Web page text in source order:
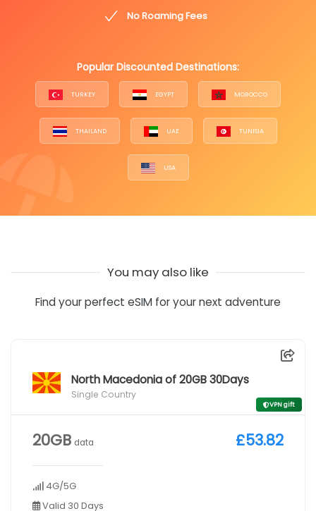
No Roaming Fees
Popular Discounted Destinations:
TURKEY EGYPT MOROCCO
THAILAND UAE TUNISIA
USA
You may also like
Find your perfect eSIM for your next adventure
North Macedonia of 20GB 30Days
Single Country
VPN gift
20GB data
4G/5G
Valid 30 Days
£53.82